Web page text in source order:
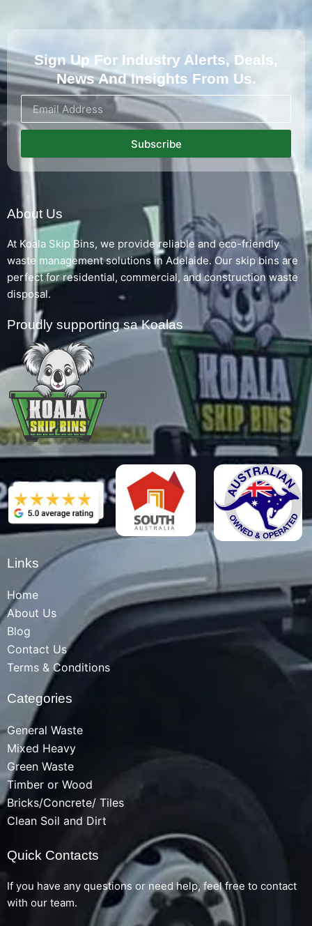
Sign Up For Industry Alerts, Deals,
News And Insights From Us.
Subscribe
About Us
At Koala Skip Bins, we provide reliable and eco-friendly
waste management solutions in Adelaide. Our skip bins are
perfect for residential, commercial, and construction waste
disposal.
Proudly supporting sa Koalas
Links
Home
About Us
Blog
Contact Us
Terms & Conditions
Categories
General Waste
Mixed Heavy
Green Waste
Timber or Wood
Bricks/Concrete/ Tiles
Clean Soil and Dirt
Quick Contacts
If you have any questions or need help, feel free to contact
with our team.